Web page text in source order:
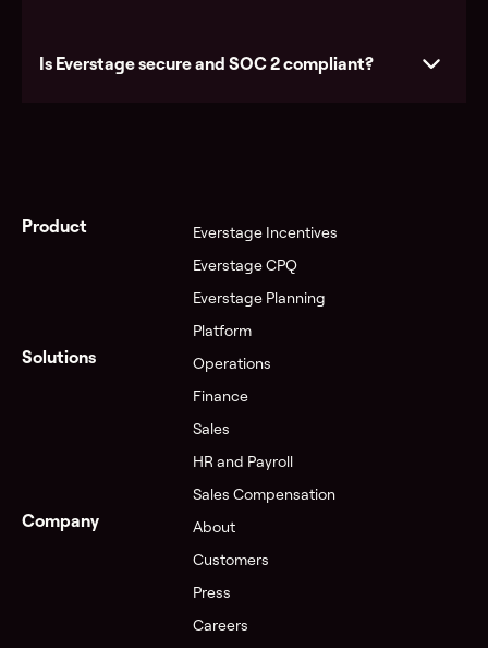
Is Everstage secure and SOC 2 compliant?
Visit the Trust Center
Product
Everstage Incentives
Everstage CPQ
Everstage Planning
Platform
Solutions
Operations
Finance
Sales
HR and Payroll
Sales Compensation
Company
About
Customers
Press
Careers